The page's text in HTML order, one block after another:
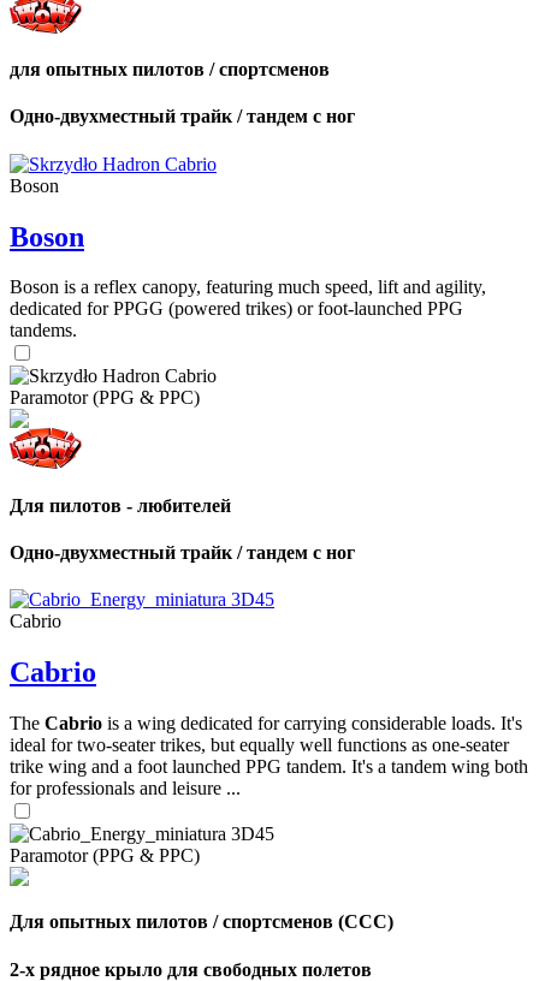
для опытных пилотов / спортсменов
Одно-двухместный трайк / тандем с ног
Boson
Boson
Boson is a reflex canopy, featuring much speed, lift and agility,
dedicated for PPGG (powered trikes) or foot-launched PPG
tandems.
Paramotor (PPG & PPC)
Для пилотов - любителей
Одно-двухместный трайк / тандем с ног
Cabrio
Cabrio
The Cabrio is a wing dedicated for carrying considerable loads. It's
ideal for two-seater trikes, but equally well functions as one-seater
trike wing and a foot launched PPG tandem. It's a tandem wing both
for professionals and leisure ...
Paramotor (PPG & PPC)
Для опытных пилотов / спортсменов (CCC)
2-х рядное крыло для свободных полетов